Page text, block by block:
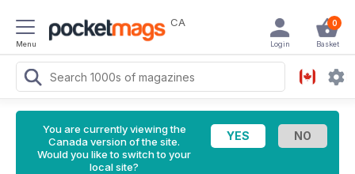
Menu
CA 0
Basket
Login
You are currently viewing the
Canada version of the site.
Would you like to switch to your
local site?